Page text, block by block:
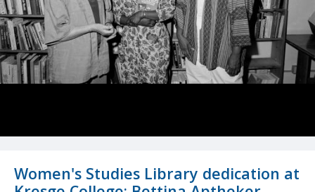
Women's Studies Library dedication at